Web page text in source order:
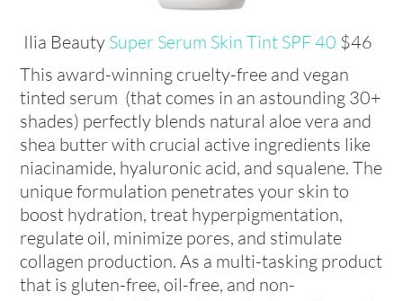
Ilia Beauty Super Serum Skin Tint SPF 40 $46
This award-winning cruelty-free and vegan
tinted serum (that comes in an astounding 30+
shades) perfectly blends natural aloe vera and
shea butter with crucial active ingredients like
niacinamide, hyaluronic acid, and squalene. The
unique formulation penetrates your skin to
boost hydration, treat hyperpigmentation,
regulate oil, minimize pores, and stimulate
collagen production. As a multi-tasking product
that is gluten-free, oil-free, and non-